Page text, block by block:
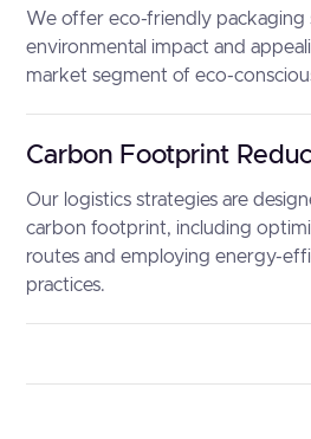
We offer eco-friendly packaging
environmental impact and
market segment of eco-
Carbon Footprint
Our logistics strategies are
carbon footprint, including
routes and employing energy-
practices.